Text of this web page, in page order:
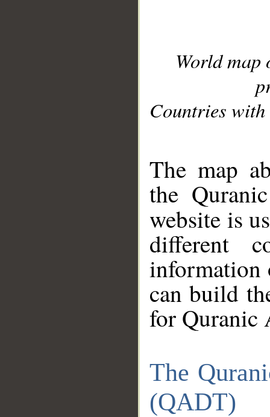
World
Countries with
The map
the
website is
different
information
can build
for Quranic
The
(QADT)